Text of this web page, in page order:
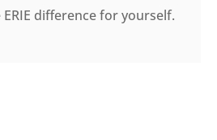
difference for yourself.